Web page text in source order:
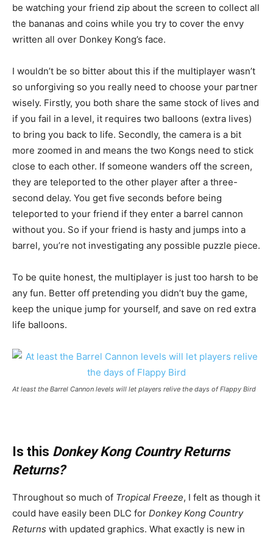
be watching your friend zip about the screen to collect all
the bananas and coins while you try to cover the envy
written all over Donkey Kong’s face.
I wouldn’t be so bitter about this if the multiplayer wasn’t
so unforgiving so you really need to choose your partner
wisely. Firstly, you both share the same stock of lives and
if you fail in a level, it requires two balloons (extra lives)
to bring you back to life. Secondly, the camera is a bit
more zoomed in and means the two Kongs need to stick
close to each other. If someone wanders off the screen,
they are teleported to the other player after a three-
second delay. You get five seconds before being
teleported to your friend if they enter a barrel cannon
without you. So if your friend is hasty and jumps into a
barrel, you’re not investigating any possible puzzle piece.
To be quite honest, the multiplayer is just too harsh to be
any fun. Better off pretending you didn’t buy the game,
keep the unique jump for yourself, and save on red extra
life balloons.
At least the Barrel Cannon levels will let players relive the days of Flappy Bird
Is this Donkey Kong Country Returns
Returns?
Throughout so much of Tropical Freeze, I felt as though it
could have easily been DLC for Donkey Kong Country
Returns with updated graphics. What exactly is new in